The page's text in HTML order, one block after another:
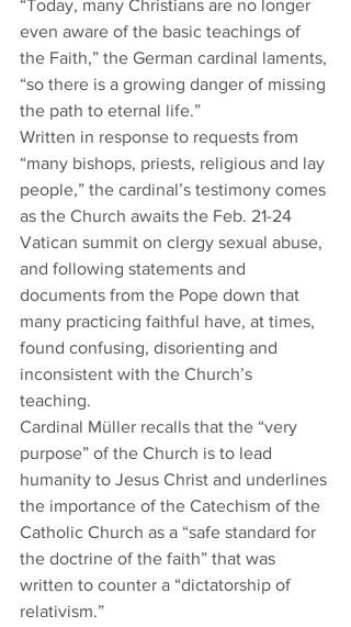
“Today, many Christians are no longer
even aware of the basic teachings of
the Faith,” the German cardinal laments,
“so there is a growing danger of missing
the path to eternal life.”
Written in response to requests from
“many bishops, priests, religious and lay
people,” the cardinal’s testimony comes
as the Church awaits the Feb. 21-24
Vatican summit on clergy sexual abuse,
and following statements and
documents from the Pope down that
many practicing faithful have, at times,
found confusing, disorienting and
inconsistent with the Church’s
teaching.
Cardinal Müller recalls that the “very
purpose” of the Church is to lead
humanity to Jesus Christ and underlines
the importance of the Catechism of the
Catholic Church as a “safe standard for
the doctrine of the faith” that was
written to counter a “dictatorship of
relativism.”